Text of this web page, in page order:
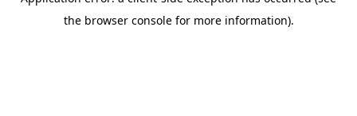
the browser console for more information).